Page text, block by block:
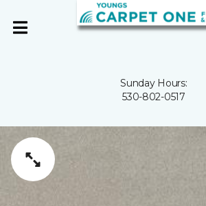
Sunday Hours:
530-802-0517